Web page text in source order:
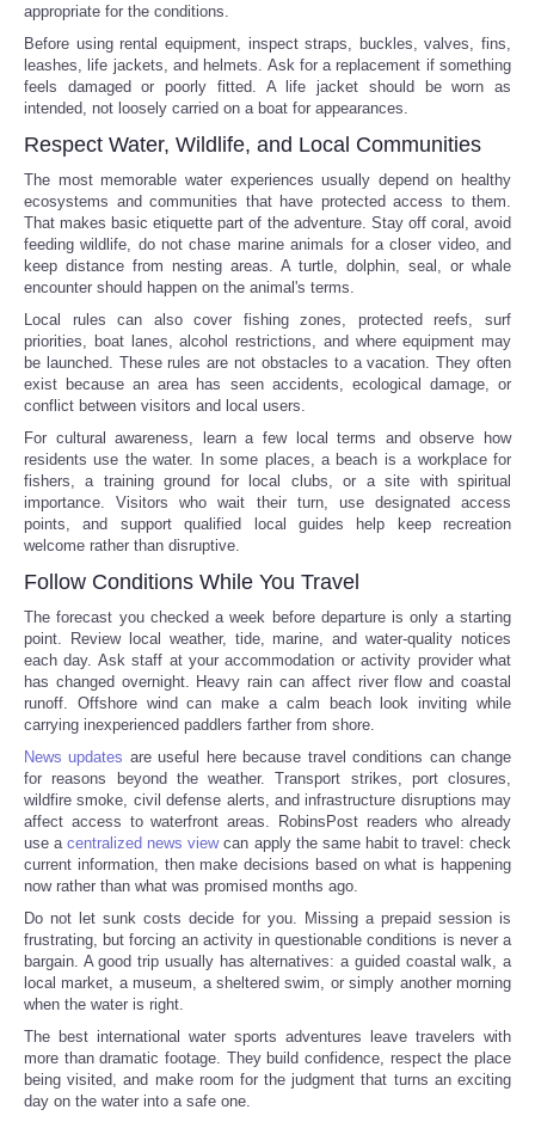
appropriate for the conditions.
Before using rental equipment, inspect straps, buckles, valves, fins,
leashes, life jackets, and helmets. Ask for a replacement if something
feels damaged or poorly fitted. A life jacket should be worn as
intended, not loosely carried on a boat for appearances.
Respect Water, Wildlife, and Local Communities
The most memorable water experiences usually depend on healthy
ecosystems and communities that have protected access to them.
That makes basic etiquette part of the adventure. Stay off coral, avoid
feeding wildlife, do not chase marine animals for a closer video, and
keep distance from nesting areas. A turtle, dolphin, seal, or whale
encounter should happen on the animal's terms.
Local rules can also cover fishing zones, protected reefs, surf
priorities, boat lanes, alcohol restrictions, and where equipment may
be launched. These rules are not obstacles to a vacation. They often
exist because an area has seen accidents, ecological damage, or
conflict between visitors and local users.
For cultural awareness, learn a few local terms and observe how
residents use the water. In some places, a beach is a workplace for
fishers, a training ground for local clubs, or a site with spiritual
importance. Visitors who wait their turn, use designated access
points, and support qualified local guides help keep recreation
welcome rather than disruptive.
Follow Conditions While You Travel
The forecast you checked a week before departure is only a starting
point. Review local weather, tide, marine, and water-quality notices
each day. Ask staff at your accommodation or activity provider what
has changed overnight. Heavy rain can affect river flow and coastal
runoff. Offshore wind can make a calm beach look inviting while
carrying inexperienced paddlers farther from shore.
News updates are useful here because travel conditions can change
for reasons beyond the weather. Transport strikes, port closures,
wildfire smoke, civil defense alerts, and infrastructure disruptions may
affect access to waterfront areas. RobinsPost readers who already
use acentralized news viewcan apply the same habit to travel: check
current information, then make decisions based on what is happening
now rather than what was promised months ago.
Do not let sunk costs decide for you. Missing a prepaid session is
frustrating, but forcing an activity in questionable conditions is never a
bargain. A good trip usually has alternatives: a guided coastal walk, a
local market, a museum, a sheltered swim, or simply another morning
when the water is right.
The best international water sports adventures leave travelers with
more than dramatic footage. They build confidence, respect the place
being visited, and make room for the judgment that turns an exciting
day on the water into a safe one.